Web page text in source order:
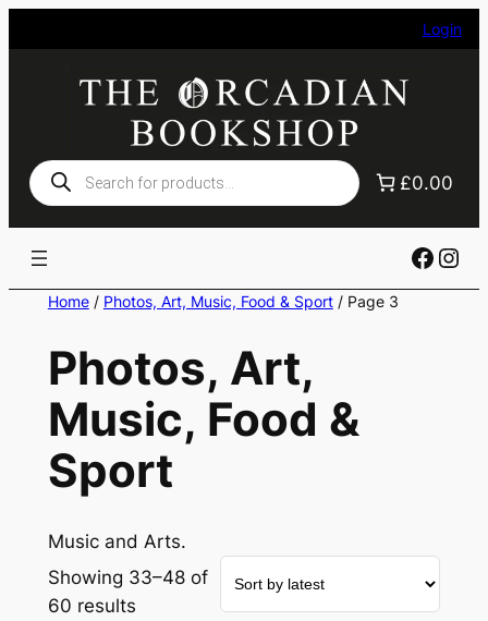
to
Login
Products
search
£0.00
Home/ Photos, Art, Music, Food & Sport/ Page 3
Photos, Art,
Music, Food &
Sport
Music and Arts.
Showing 33–48 of
60 resultsSorted